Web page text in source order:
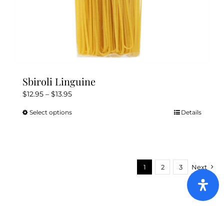
Sbiroli Linguine
$12.95 – $13.95Price
Select optionsThis
Details
1 2 3 Next